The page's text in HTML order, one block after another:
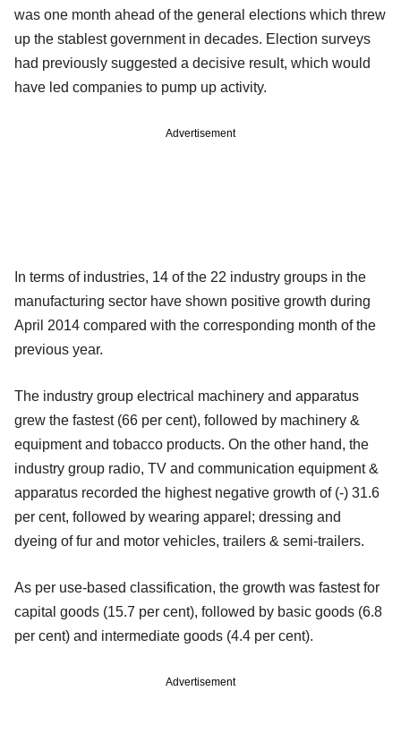
was one month ahead of the general elections which threw
up the stablest government in decades. Election surveys
had previously suggested a decisive result, which would
have led companies to pump up activity.
Advertisement
In terms of industries, 14 of the 22 industry groups in the
manufacturing sector have shown positive growth during
April 2014 compared with the corresponding month of the
previous year.
The industry group electrical machinery and apparatus
grew the fastest (66 per cent), followed by machinery &
equipment and tobacco products. On the other hand, the
industry group radio, TV and communication equipment &
apparatus recorded the highest negative growth of (-) 31.6
per cent, followed by wearing apparel; dressing and
dyeing of fur and motor vehicles, trailers & semi-trailers.
As per use-based classification, the growth was fastest for
capital goods (15.7 per cent), followed by basic goods (6.8
per cent) and intermediate goods (4.4 per cent).
Advertisement